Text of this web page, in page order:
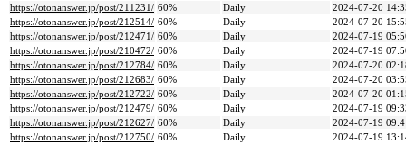
https://otonanswer.jp/post/211231/ 60% Daily
2024-07-20
https://otonanswer.jp/post/212514/ 60% Daily
2024-07-20
https://otonanswer.jp/post/212471/ 60% Daily
2024-07-19
https://otonanswer.jp/post/210472/ 60% Daily
2024-07-19
https://otonanswer.jp/post/212784/ 60% Daily
2024-07-20
https://otonanswer.jp/post/212683/ 60% Daily
2024-07-20
https://otonanswer.jp/post/212722/ 60% Daily
2024-07-20
https://otonanswer.jp/post/212479/ 60% Daily
2024-07-19
https://otonanswer.jp/post/212627/ 60% Daily
2024-07-19
https://otonanswer.jp/post/212750/ 60% Daily
2024-07-19